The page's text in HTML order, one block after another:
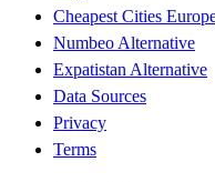
Cheapest Cities
Numbeo Alternative
Expatistan Alternative
Data Sources
Privacy
Terms